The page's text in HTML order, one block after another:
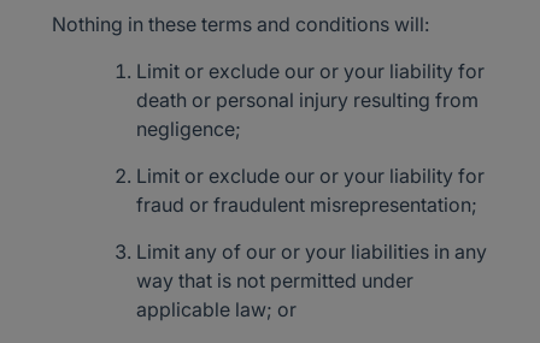
Nothing in these terms and conditions will:
Limit or exclude our or your liability for
death or personal injury resulting from
negligence;
Limit or exclude our or your liability for
fraud or fraudulent misrepresentation;
Limit any of our or your liabilities in any
way that is not permitted under
applicable law; or